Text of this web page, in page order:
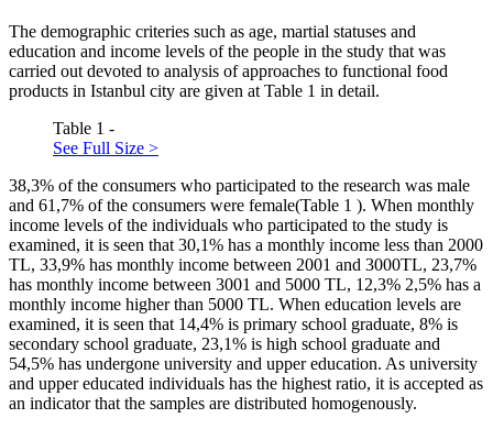
The demographic criteries such as age, martial statuses and
education and income levels of the people in the study that was
carried out devoted to analysis of approaches to functional food
products in Istanbul city are given at Table 1 in detail.
Table 1 -
See Full Size >
38,3% of the consumers who participated to the research was male
and 61,7% of the consumers were female(Table 1 ). When monthly
income levels of the individuals who participated to the study is
examined, it is seen that 30,1% has a monthly income less than 2000
TL, 33,9% has monthly income between 2001 and 3000TL, 23,7%
has monthly income between 3001 and 5000 TL, 12,3% 2,5% has a
monthly income higher than 5000 TL. When education levels are
examined, it is seen that 14,4% is primary school graduate, 8% is
secondary school graduate, 23,1% is high school graduate and
54,5% has undergone university and upper education. As university
and upper educated individuals has the highest ratio, it is accepted as
an indicator that the samples are distributed homogenously.